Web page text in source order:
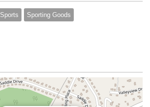
Sports Sporting Goods